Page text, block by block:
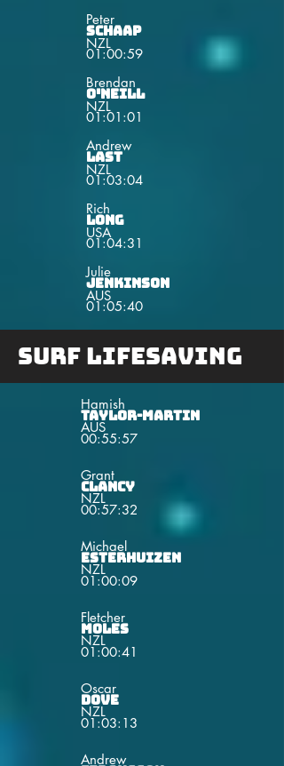
Schaap
01:00:59
NZL
Peter
O'Neill
01:01:01
NZL
Brendan
Last
01:03:04
NZL
Andrew
Long
01:04:31
USA
Rich
Jenkinson
01:05:40
AUS
Julie
Surf lifesaving
Taylor-Martin
00:55:57
AUS
Hamish
Clancy
00:57:32
NZL
Grant
Esterhuizen
01:00:09
NZL
Michael
Moles
01:00:41
NZL
Fletcher
Dove
01:03:13
NZL
Oscar
Andrew